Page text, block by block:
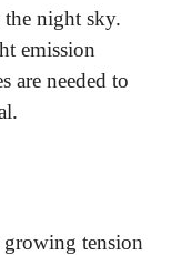
the night sky.
emission
are needed to
tension